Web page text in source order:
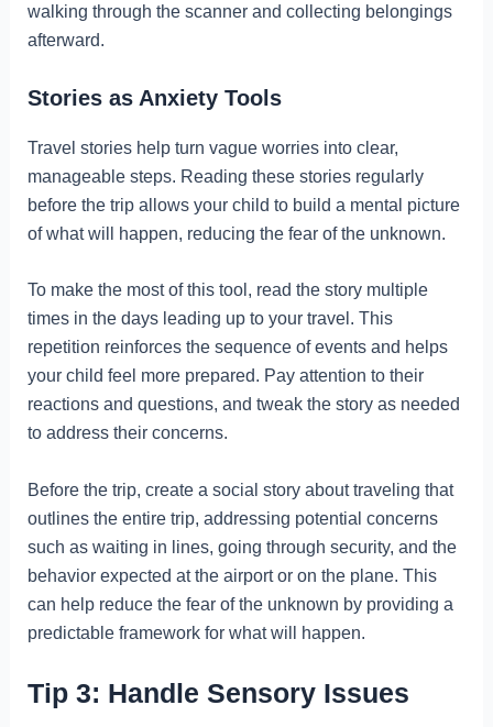
walking through the scanner and collecting belongings
afterward.
Stories as Anxiety Tools
Travel stories help turn vague worries into clear,
manageable steps. Reading these stories regularly
before the trip allows your child to build a mental picture
of what will happen, reducing the fear of the unknown.
To make the most of this tool, read the story multiple
times in the days leading up to your travel. This
repetition reinforces the sequence of events and helps
your child feel more prepared. Pay attention to their
reactions and questions, and tweak the story as needed
to address their concerns.
Before the trip, create a social story about traveling that
outlines the entire trip, addressing potential concerns
such as waiting in lines, going through security, and the
behavior expected at the airport or on the plane. This
can help reduce the fear of the unknown by providing a
predictable framework for what will happen.
Tip 3: Handle Sensory Issues